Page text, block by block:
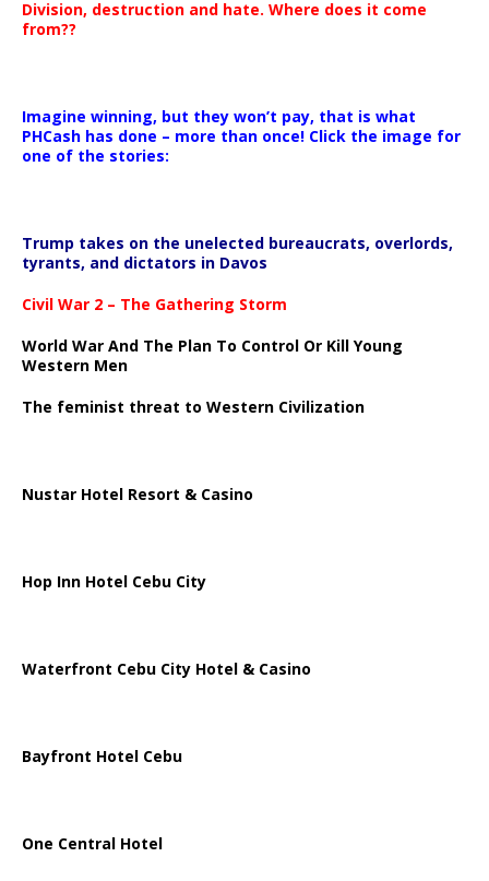
Division, destruction and hate. Where does it come
from??
Imagine winning, but they won’t pay, that is what
PHCash has done – more than once! Click the image for
one of the stories:
Trump takes on the unelected bureaucrats, overlords,
tyrants, and dictators in Davos
Civil War 2 – The Gathering Storm
World War And The Plan To Control Or Kill Young
Western Men
The feminist threat to Western Civilization
Nustar Hotel Resort & Casino
Hop Inn Hotel Cebu City
Waterfront Cebu City Hotel & Casino
Bayfront Hotel Cebu
One Central Hotel